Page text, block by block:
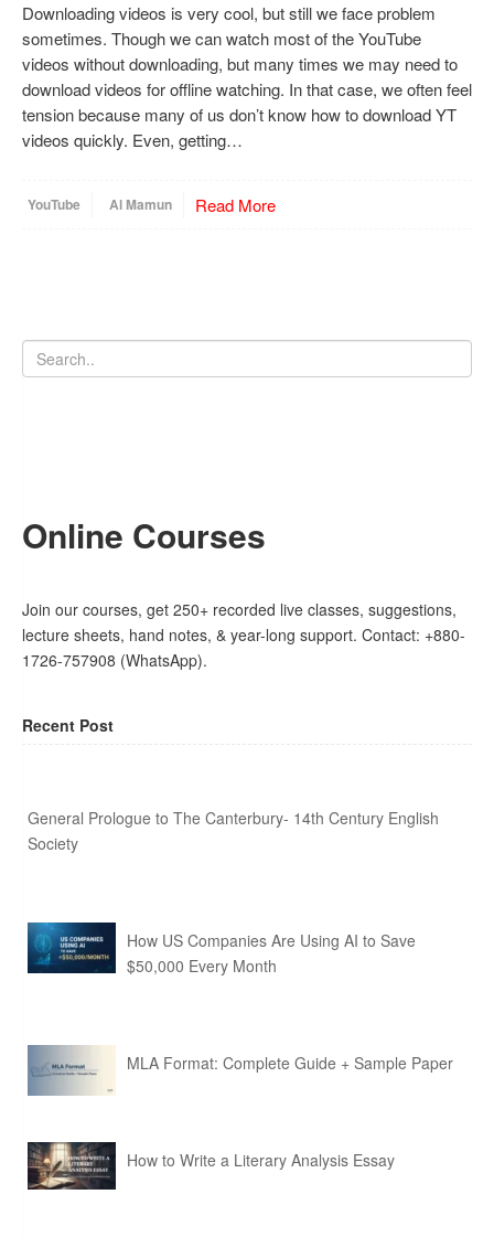
Downloading videos is very cool, but still we face problem
sometimes. Though we can watch most of the YouTube
videos without downloading, but many times we may need to
download videos for offline watching. In that case, we often feel
tension because many of us don’t know how to download YT
videos quickly. Even, getting…
YouTube Al Mamun Read More
Online Courses
Join our courses, get 250+ recorded live classes, suggestions,
lecture sheets, hand notes, & year-long support. Contact: +880-
1726-757908 (WhatsApp).
Recent Post
General Prologue to The Canterbury- 14th Century English
Society
How US Companies Are Using AI to Save
$50,000 Every Month
MLA Format: Complete Guide + Sample Paper
How to Write a Literary Analysis Essay